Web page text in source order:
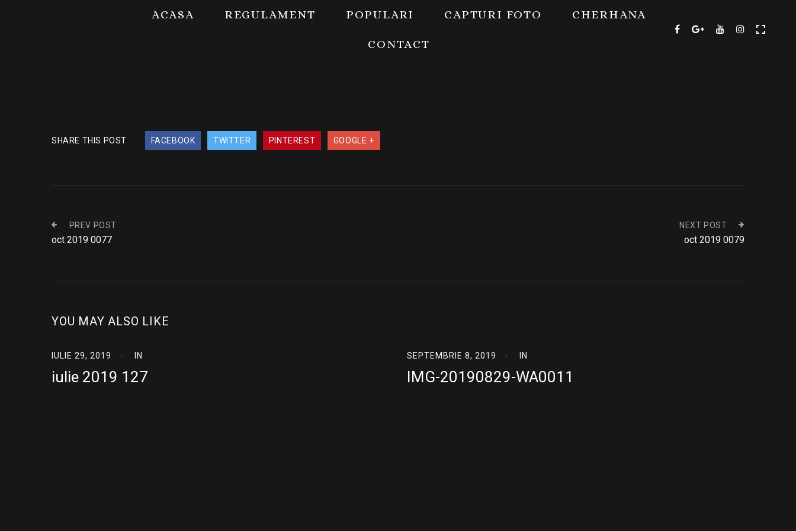
ACASA REGULAMENT POPULARI CAPTURI FOTO CHERHANA
CONTACT
SHARE THIS POST FACEBOOK TWITTER PINTEREST GOOGLE +
PREV POST
oct 2019 0077
NEXT POST
oct 2019 0079
YOU MAY ALSO LIKE
IULIE 29, 2019 IN
iulie 2019 127
SEPTEMBRIE 8, 2019 IN
IMG-20190829-WA0011